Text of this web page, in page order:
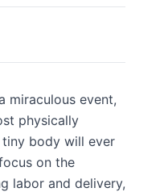
miraculous event,
physically
tiny body will ever
on the
labor and delivery,